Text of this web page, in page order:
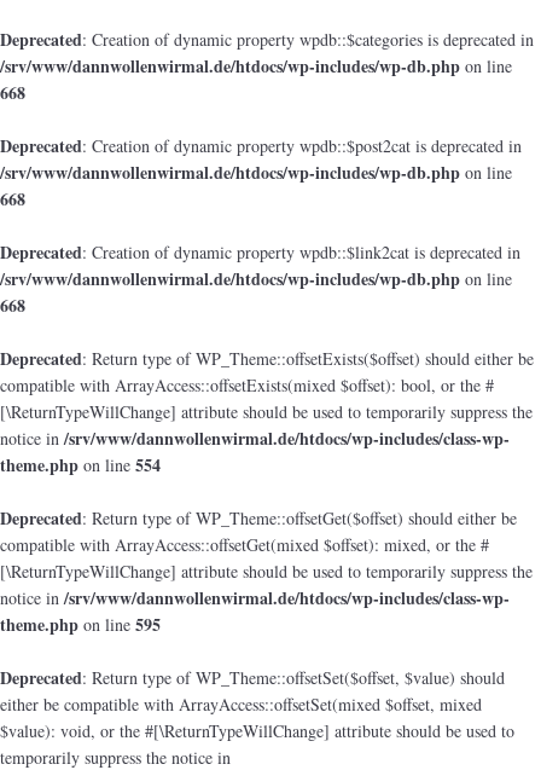
Deprecated: Creation of dynamic property wpdb::$categories is deprecated in
/srv/www/dannwollenwirmal.de/htdocs/wp-includes/wp-db.php on line
668
Deprecated: Creation of dynamic property wpdb::$post2cat is deprecated in
/srv/www/dannwollenwirmal.de/htdocs/wp-includes/wp-db.php on line
668
Deprecated: Creation of dynamic property wpdb::$link2cat is deprecated in
/srv/www/dannwollenwirmal.de/htdocs/wp-includes/wp-db.php on line
668
Deprecated: Return type of WP_Theme::offsetExists($offset) should either be
compatible with ArrayAccess::offsetExists(mixed $offset): bool, or the #
[\ReturnTypeWillChange] attribute should be used to temporarily suppress the
notice in/srv/www/dannwollenwirmal.de/htdocs/wp-includes/class-wp-
theme.php on line 554
Deprecated: Return type of WP_Theme::offsetGet($offset) should either be
compatible with ArrayAccess::offsetGet(mixed $offset): mixed, or the #
[\ReturnTypeWillChange] attribute should be used to temporarily suppress the
notice in/srv/www/dannwollenwirmal.de/htdocs/wp-includes/class-wp-
theme.php on line 595
Deprecated: Return type of WP_Theme::offsetSet($offset, $value) should
either be compatible with ArrayAccess::offsetSet(mixed $offset, mixed
$value): void, or the #[\ReturnTypeWillChange] attribute should be used to
temporarily suppress the notice in